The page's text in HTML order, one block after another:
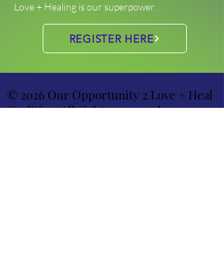
Love + Healing is our superpower.
REGISTER HERE
© 2026 Our Opportunity 2 Love + Heal
Coalition. All rights reserved.